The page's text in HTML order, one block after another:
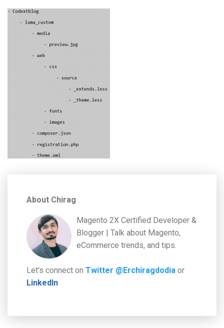
About Chirag
Magento 2X Certified Developer &
Blogger | Talk about Magento,
eCommerce trends, and tips.
Let's connect onTwitter @Erchiragdodiaor
LinkedIn